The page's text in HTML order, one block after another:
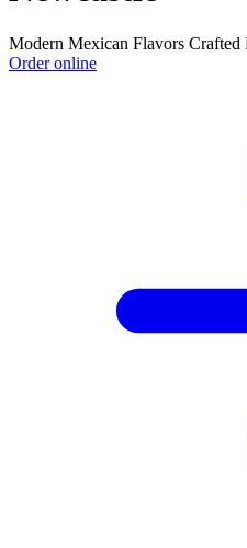
Modern Mexican Flavors
Order online